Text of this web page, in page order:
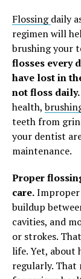
Flossingdaily
regimen will
brushing your
flosses every
have lost in
not floss daily.
health,
teeth from
your dentist
maintenance.
Proper
care.Improper
buildup
cavities, and
or strokes.
life. Yet, about
regularly. That